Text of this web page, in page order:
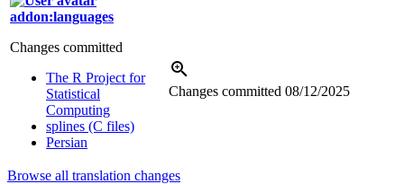
addon:languages
Changes committed
The R Project for
Statistical
Computing
splines (C files)
Persian
Changes committed 08/12/2025
Browse all translation changes